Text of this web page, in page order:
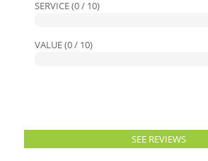
SERVICE (0 / 10)
VALUE (0 / 10)
SEE REVIEWS